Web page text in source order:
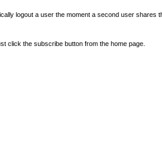
logout a user the moment a second user shares
click the subscribe button from the home page.